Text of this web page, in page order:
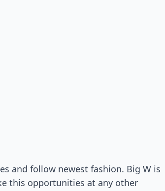
and follow newest fashion. Big W is
this opportunities at any other